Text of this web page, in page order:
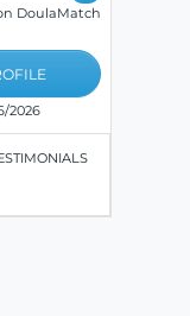
DoulaMatch
2026